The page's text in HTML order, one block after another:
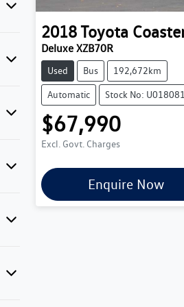
2018Toyota
Deluxe XZB70R
Used Bus 192,672km
Automatic Stock No:
$67,990
Excl. Govt. Charges
Enquire Now